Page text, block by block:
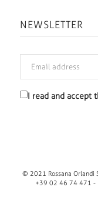
NEWSLETTER
I read and accept
© 2021 Rossana Orlandi
+39 02 46 74 471 -